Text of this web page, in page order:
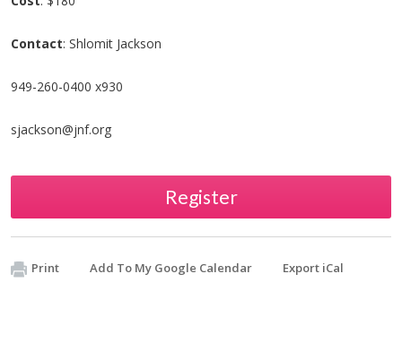
Contact: Shlomit Jackson
949-260-0400 x930
sjackson@jnf.org
Register
Print Add To My Google Calendar Export iCal